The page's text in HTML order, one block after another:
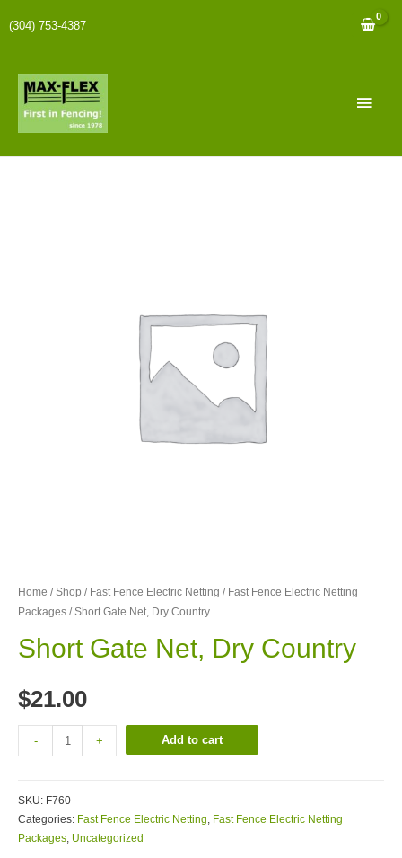
(304) 753-4387
Home /Shop / Fast Fence Electric Netting / Fast Fence Electric Netting
Packages / Short Gate Net, Dry Country
Short Gate Net, Dry Country
$21.00
- + Add to cart
SKU: F760
Categories: Fast Fence Electric Netting
Fast Fence Electric Netting
Packages Uncategorized